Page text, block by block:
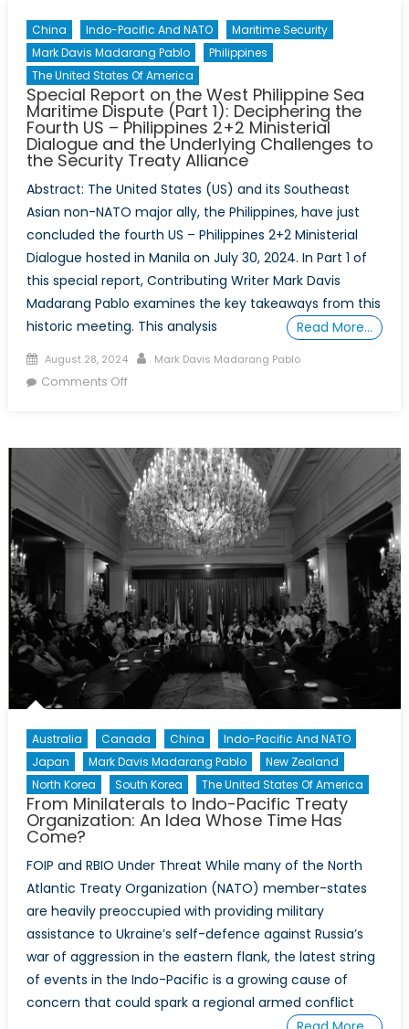
China Indo-Pacific And NATO
Maritime Security
Mark Davis Madarang Pablo
Philippines
The United States Of America
Special Report on the West Philippine Sea
Maritime Dispute (Part 1): Deciphering the
Fourth US – Philippines 2+2 Ministerial
Dialogue and the Underlying Challenges to
the Security Treaty Alliance
Abstract: The United States (US) and its Southeast
Asian non-NATO major ally, the Philippines, have just
concluded the fourth US – Philippines 2+2 Ministerial
Dialogue hosted in Manila on July 30, 2024. In Part 1 of
this special report, Contributing Writer Mark Davis
Madarang Pablo examines the key takeaways from this
historic meeting. This analysis
Read More…
Posted
on
August 28, 2024 Author
Mark Davis Madarang Pablo
Comments Offon
the
West
Philippine
Sea
Maritime
Dispute
(Part
1):
Deciphering
the
Fourth
Philippines
2+2
Ministerial
Dialogue
and
Underlying
Challenges
to
the
Security
Alliance
Australia Canada China
Indo-Pacific And NATO
Japan
Mark Davis Madarang Pablo
New Zealand
North Korea
South Korea The United States Of America
From Minilaterals to Indo-Pacific Treaty
Organization: An Idea Whose Time Has
Come?
FOIP and RBIO Under Threat While many of the North
Atlantic Treaty Organization (NATO) member-states
are heavily preoccupied with providing military
assistance to Ukraine’s self-defence against Russia’s
war of aggression in the eastern flank, the latest string
of events in the Indo-Pacific is a growing cause of
concern that could spark a regional armed conflict